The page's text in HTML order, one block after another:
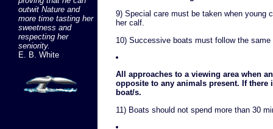
9) Special care must be taken when young
her calf.
10) Successive boats must follow the same
All approaches to a viewing area when
opposite to any animals present. If
boat/s.
11) Boats should not spend more than 30
outwit Nature and
more time tasting her
sweetness and
respecting her
seniority.
E. B. White